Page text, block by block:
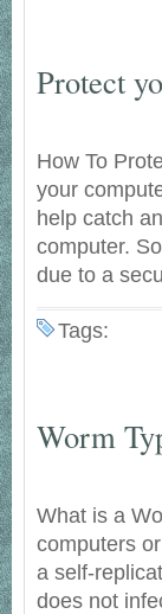
Protect
How To
your
help catch
computer.
due to a
Tags:
Worm
What is a
computers
a self-
does not